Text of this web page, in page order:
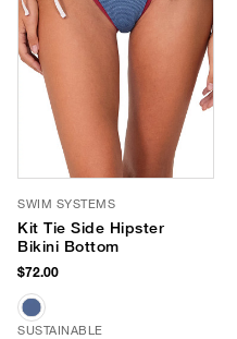
SWIM SYSTEMS
Kit Tie Side Hipster
Bikini Bottom
$72.00
SUSTAINABLE